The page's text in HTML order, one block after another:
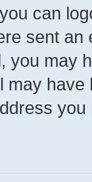
can
sent
you may
may